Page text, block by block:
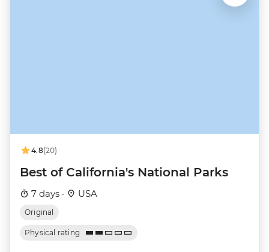
4.8(20)
Best of California's National Parks
7 days · USA
Original
Physical rating